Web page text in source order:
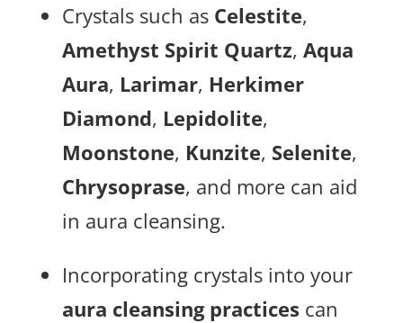
Crystals such as Celestite,
Amethyst Spirit Quartz, Aqua
Aura, Larimar, Herkimer
Diamond, Lepidolite,
Moonstone, Kunzite, Selenite,
Chrysoprase, and more can aid
in aura cleansing.
Incorporating crystals into your
aura cleansing practices can